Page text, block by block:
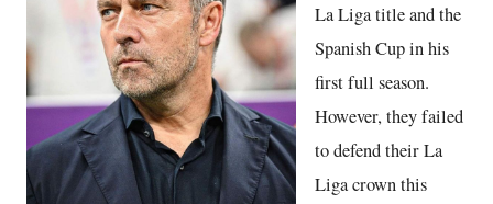
La Liga title and the
Spanish Cup in his
first full season.
However, they failed
to defend their La
Liga crown this